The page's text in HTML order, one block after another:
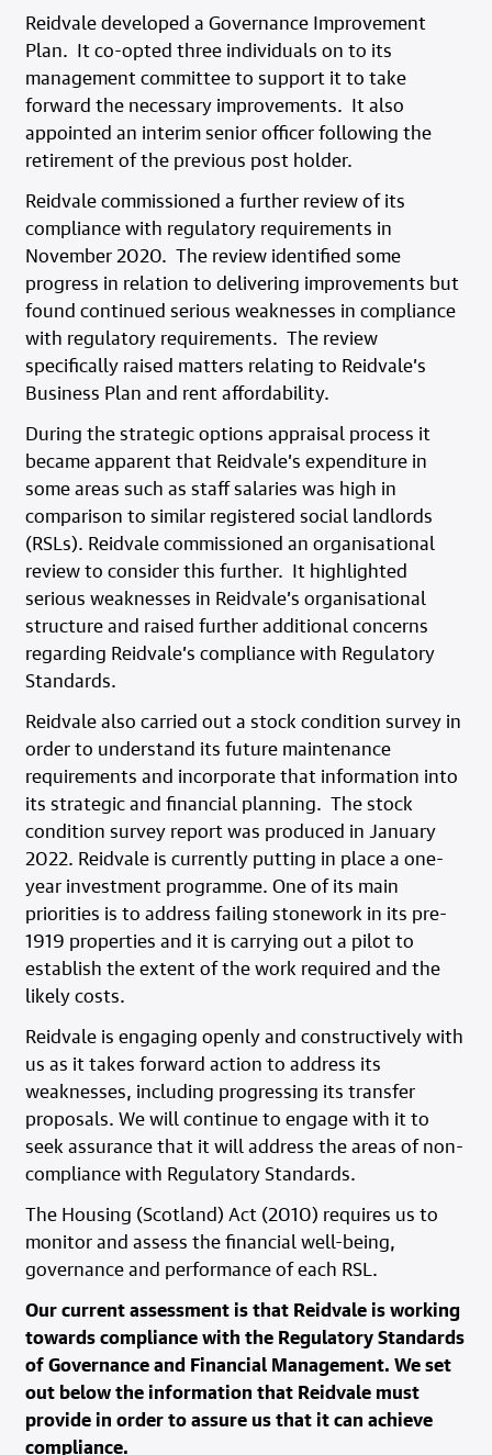
Reidvale developed a Governance Improvement
Plan. It co-opted three individuals on to its
management committee to support it to take
forward the necessary improvements. It also
appointed an interim senior officer following the
retirement of the previous post holder.
Reidvale commissioned a further review of its
compliance with regulatory requirements in
November 2020. The review identified some
progress in relation to delivering improvements but
found continued serious weaknesses in compliance
with regulatory requirements. The review
specifically raised matters relating to Reidvale’s
Business Plan and rent affordability.
During the strategic options appraisal process it
became apparent that Reidvale’s expenditure in
some areas such as staff salaries was high in
comparison to similar registered social landlords
(RSLs). Reidvale commissioned an organisational
review to consider this further. It highlighted
serious weaknesses in Reidvale’s organisational
structure and raised further additional concerns
regarding Reidvale’s compliance with Regulatory
Standards.
Reidvale also carried out a stock condition survey in
order to understand its future maintenance
requirements and incorporate that information into
its strategic and financial planning. The stock
condition survey report was produced in January
2022. Reidvale is currently putting in place a one-
year investment programme. One of its main
priorities is to address failing stonework in its pre-
1919 properties and it is carrying out a pilot to
establish the extent of the work required and the
likely costs.
Reidvale is engaging openly and constructively with
us as it takes forward action to address its
weaknesses, including progressing its transfer
proposals. We will continue to engage with it to
seek assurance that it will address the areas of non-
compliance with Regulatory Standards.
The Housing (Scotland) Act (2010) requires us to
monitor and assess the financial well-being,
governance and performance of each RSL.
Our current assessment is that Reidvale is working
towards compliance with the Regulatory Standards
of Governance and Financial Management. We set
out below the information that Reidvale must
provide in order to assure us that it can achieve
compliance.